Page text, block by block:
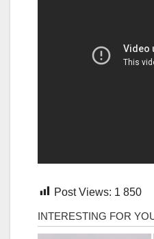
Post Views: 1 850